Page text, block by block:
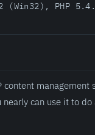
(Win32), PHP
content management
can use it to do